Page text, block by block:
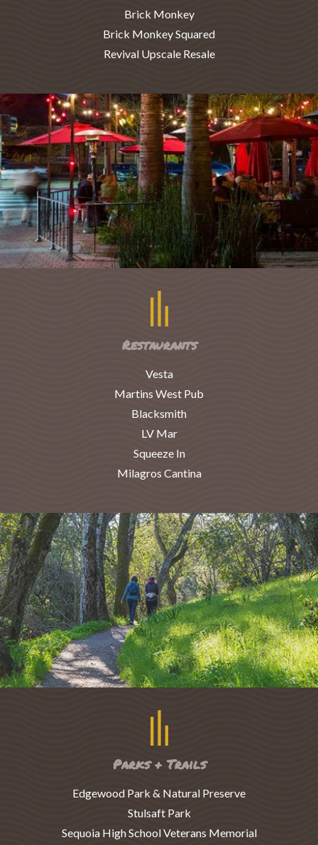
Brick Monkey
Brick Monkey Squared
Revival Upscale Resale
Restaurants
Vesta
Martins West Pub
Blacksmith
LV Mar
Squeeze In
Milagros Cantina
Parks + Trails
Edgewood Park & Natural Preserve
Stulsaft Park
Sequoia High School Veterans Memorial